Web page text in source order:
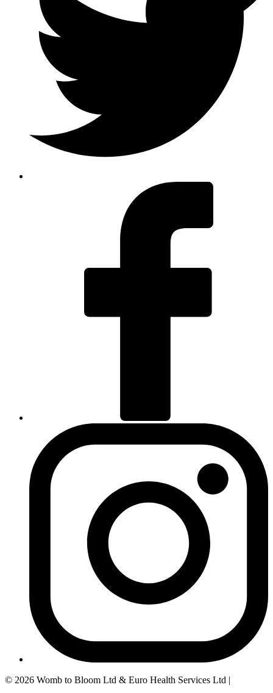
© 2026 Womb to Bloom Ltd & Euro Health Services Ltd |